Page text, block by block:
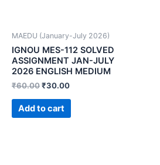
MAEDU (January-July 2026)
IGNOU MES-112 SOLVED
ASSIGNMENT JAN-JULY
2026 ENGLISH MEDIUM
₹60.00₹30.00
Add to cart